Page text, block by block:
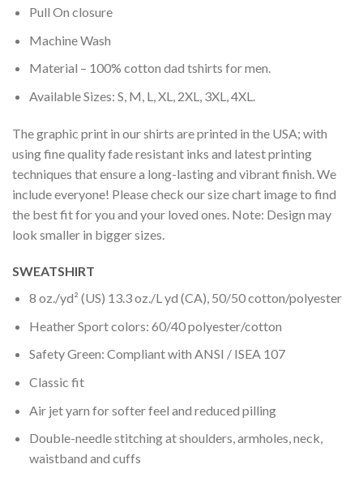
Pull On closure
Machine Wash
Material – 100% cotton dad tshirts for men.
Available Sizes: S, M, L, XL, 2XL, 3XL, 4XL.
The graphic print in our shirts are printed in the USA; with
using fine quality fade resistant inks and latest printing
techniques that ensure a long-lasting and vibrant finish. We
include everyone! Please check our size chart image to find
the best fit for you and your loved ones. Note: Design may
look smaller in bigger sizes.
SWEATSHIRT
8 oz./yd² (US) 13.3 oz./L yd (CA), 50/50 cotton/polyester
Heather Sport colors: 60/40 polyester/cotton
Safety Green: Compliant with ANSI / ISEA 107
Classic fit
Air jet yarn for softer feel and reduced pilling
Double-needle stitching at shoulders, armholes, neck,
waistband and cuffs